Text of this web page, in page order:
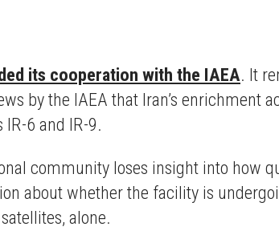
its cooperation with the IAEA. It
by the IAEA that Iran’s enrichment
IR-6 and IR-9.
community loses insight into how
about whether the facility is
alone.